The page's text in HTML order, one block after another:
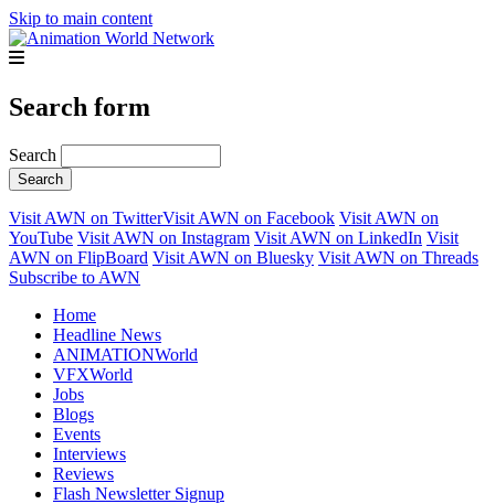
Skip to main content
Search form
Search
Visit AWN on TwitterVisit AWN on Facebook Visit AWN on
YouTube Visit AWN on Instagram Visit AWN on LinkedIn Visit
AWN on FlipBoard Visit AWN on Bluesky Visit AWN on Threads
Subscribe to AWN
Home
Headline News
ANIMATIONWorld
VFXWorld
Jobs
Blogs
Events
Interviews
Reviews
Flash Newsletter Signup